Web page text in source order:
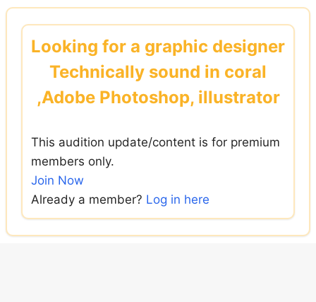
Skip
contentLooking for a graphic designer
Technically sound in coral
,Adobe Photoshop, illustrator
This audition update/content is for premium
members only.
Join Now
Already a member? Log in here